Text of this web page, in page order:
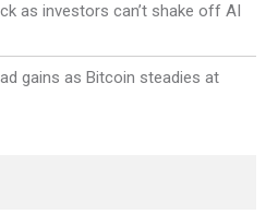
as investors can’t shake off AI
gains as Bitcoin steadies at